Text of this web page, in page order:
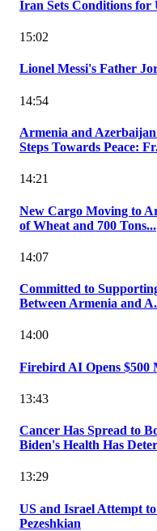
Iran Sets Conditions for
15:02
Lionel Messi's Father
14:54
Armenia and
Steps Towards Peace:
14:21
New Cargo Moving to
of Wheat and 700 Tons...
14:07
Committed to
Between Armenia and
14:00
Firebird AI Opens
13:43
Cancer Has Spread to
Biden's Health Has
13:29
US and Israel Attempt
Pezeshkian